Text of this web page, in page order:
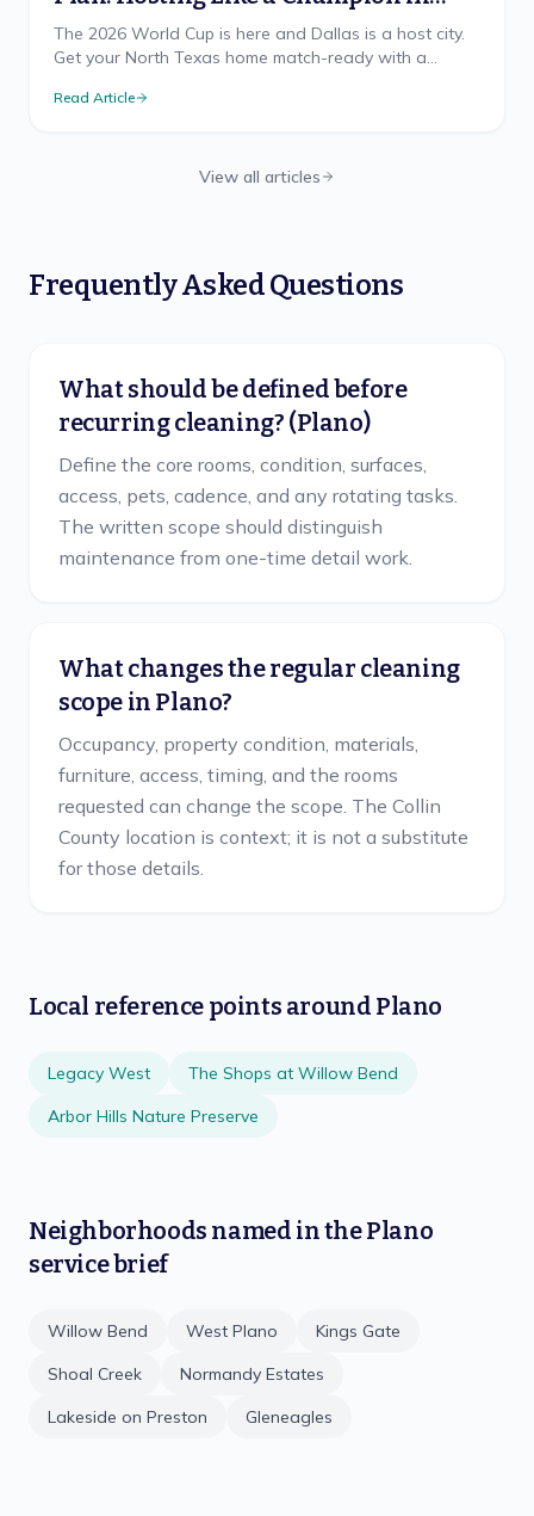
North Texas
The 2026 World Cup is here and Dallas is a host city.
Get your North Texas home match-ready with a
the final-whistle cleanup.
Read Article
View all articles
Frequently Asked Questions
What should be defined before
recurring cleaning? (Plano)
Define the core rooms, condition, surfaces,
access, pets, cadence, and any rotating tasks.
The written scope should distinguish
maintenance from one-time detail work.
What changes the regular cleaning
scope in Plano?
Occupancy, property condition, materials,
furniture, access, timing, and the rooms
requested can change the scope. The Collin
County location is context; it is not a substitute
for those details.
Local reference points around Plano
Legacy West
The Shops at Willow Bend
Arbor Hills Nature Preserve
Neighborhoods named in thePlano
service brief
Willow Bend West Plano
Kings Gate
Shoal Creek
Normandy Estates
Lakeside on Preston
Gleneagles